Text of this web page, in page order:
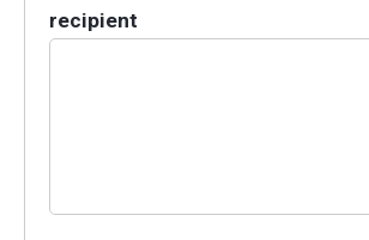
recipient